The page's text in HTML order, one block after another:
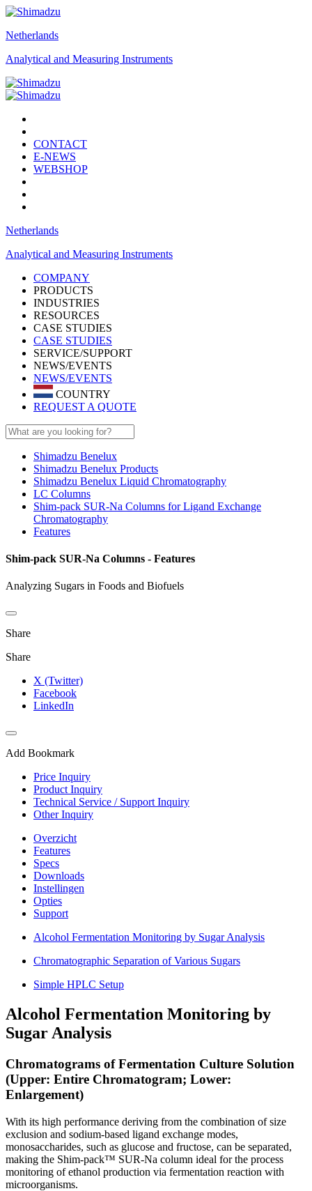
Netherlands
Analytical and Measuring Instruments
CONTACT
E-NEWS
WEBSHOP
Netherlands
Analytical and Measuring Instruments
COMPANY
PRODUCTS
INDUSTRIES
RESOURCES
CASE STUDIES
CASE STUDIES
SERVICE/SUPPORT
NEWS/EVENTS
NEWS/EVENTS
COUNTRY
REQUEST A QUOTE
Shimadzu Benelux
Shimadzu Benelux Products
Shimadzu Benelux Liquid Chromatography
LC Columns
Shim-pack SUR-Na Columns for Ligand Exchange
Chromatography
Features
Shim-pack SUR-Na Columns - Features
Analyzing Sugars in Foods and Biofuels
Share
Share
X (Twitter)
Facebook
LinkedIn
Add Bookmark
Price Inquiry
Product Inquiry
Technical Service / Support Inquiry
Other Inquiry
Overzicht
Features
Specs
Downloads
Instellingen
Opties
Support
Alcohol Fermentation Monitoring by Sugar Analysis
Chromatographic Separation of Various Sugars
Simple HPLC Setup
Alcohol Fermentation Monitoring by
Sugar Analysis
Chromatograms of Fermentation Culture Solution
(Upper: Entire Chromatogram; Lower:
Enlargement)
With its high performance deriving from the combination of size
exclusion and sodium-based ligand exchange modes,
monosaccharides, such as glucose and fructose, can be separated,
making the Shim-pack™ SUR-Na column ideal for the process
monitoring of ethanol production via fermentation reaction with
microorganisms.